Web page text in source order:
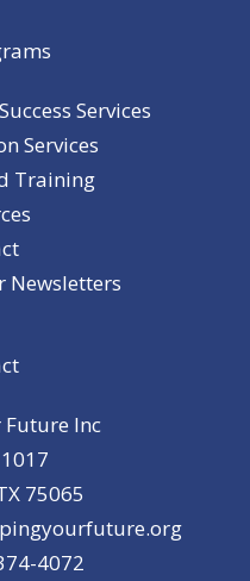
Services
Services
Training
Newsletters
Inc
75065
4072